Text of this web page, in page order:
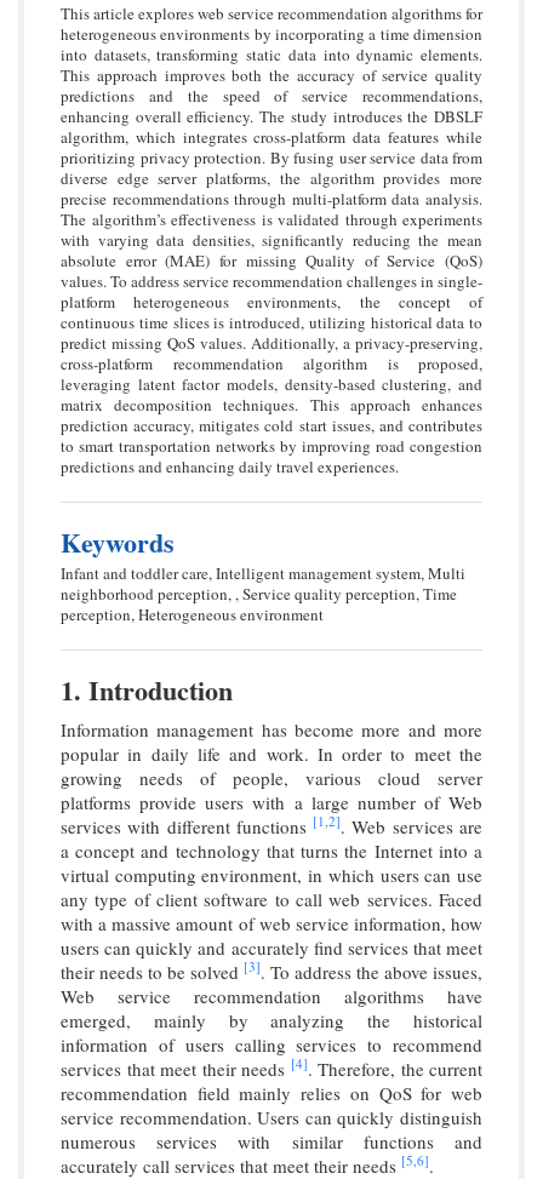
This article explores web service recommendation algorithms for
heterogeneous environments by incorporating a time dimension
into datasets, transforming static data into dynamic elements.
This approach improves both the accuracy of service quality
predictions and the speed of service recommendations,
enhancing overall efficiency. The study introduces the DBSLF
algorithm, which integrates cross-platform data features while
prioritizing privacy protection. By fusing user service data from
diverse edge server platforms, the algorithm provides more
precise recommendations through multi-platform data analysis.
The algorithm’s effectiveness is validated through experiments
with varying data densities, significantly reducing the mean
absolute error (MAE) for missing Quality of Service (QoS)
values. To address service recommendation challenges in single-
platform heterogeneous environments, the concept of
continuous time slices is introduced, utilizing historical data to
predict missing QoS values. Additionally, a privacy-preserving,
cross-platform recommendation algorithm is proposed,
leveraging latent factor models, density-based clustering, and
matrix decomposition techniques. This approach enhances
prediction accuracy, mitigates cold start issues, and contributes
to smart transportation networks by improving road congestion
predictions and enhancing daily travel experiences.
Keywords
Infant and toddler care, Intelligent management system, Multi
neighborhood perception, , Service quality perception, Time
perception, Heterogeneous environment
1. Introduction
Information management has become more and more
popular in daily life and work. In order to meet the
growing needs of people, various cloud server
platforms provide users with a large number of Web
services with different functions [1,2]. Web services are
a concept and technology that turns the Internet into a
virtual computing environment, in which users can use
any type of client software to call web services. Faced
with a massive amount of web service information, how
users can quickly and accurately find services that meet
their needs to be solved [3]. To address the above issues,
Web service recommendation algorithms have
emerged, mainly by analyzing the historical
information of users calling services to recommend
services that meet their needs [4]. Therefore, the current
recommendation field mainly relies on QoS for web
service recommendation. Users can quickly distinguish
numerous services with similar functions and
accurately call services that meet their needs [5,6].